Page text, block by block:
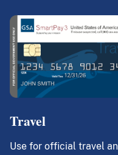
Travel
Use for official travel